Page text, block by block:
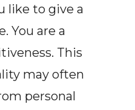
like to give a
You are a
This
may often
personal